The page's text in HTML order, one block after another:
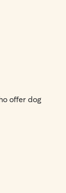
offer dog